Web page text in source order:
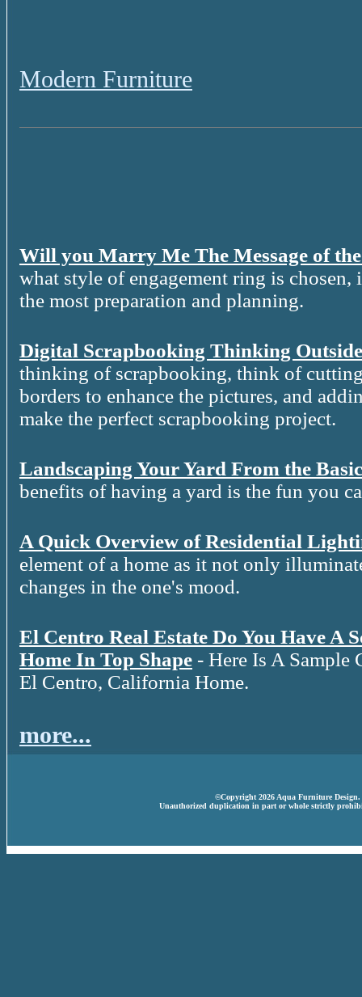
Modern Furniture
Will you Marry Me The Message of
what style of engagement ring is
the most preparation and planning.
Digital Scrapbooking Thinking
thinking of scrapbooking, think of
borders to enhance the pictures, and
make the perfect scrapbooking project.
Landscaping Your Yard From the
benefits of having a yard is the fun you
A Quick Overview of Residential
element of a home as it not only
changes in the one's mood.
El Centro Real Estate Do You Have A
Home In Top Shape - Here Is A Sample
El Centro, California Home.
more...
©Copyright 2026 Aqua Furniture Design.
Unauthorized duplication in part or whole strictly